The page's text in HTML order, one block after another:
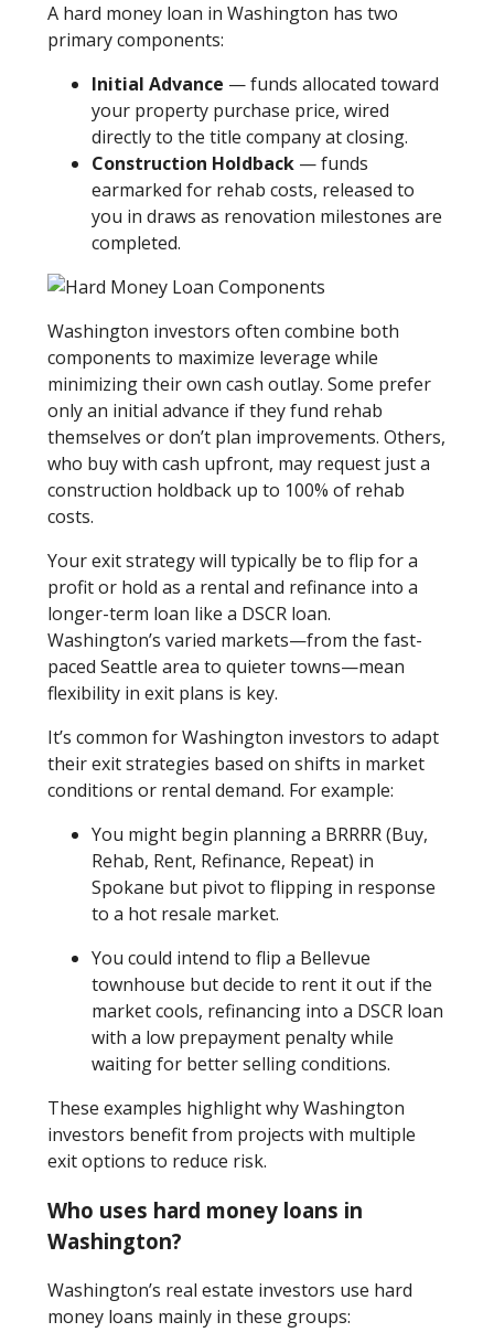
A hard money loan in Washington has two
primary components:
Initial Advance — funds allocated toward
your property purchase price, wired
directly to the title company at closing.
Construction Holdback— funds
earmarked for rehab costs, released to
you in draws as renovation milestones are
completed.
Washington investors often combine both
components to maximize leverage while
minimizing their own cash outlay. Some prefer
only an initial advance if they fund rehab
themselves or don’t plan improvements. Others,
who buy with cash upfront, may request just a
construction holdback up to 100% of rehab
costs.
Your exit strategy will typically be to flip for a
profit or hold as a rental and refinance into a
longer-term loan like a DSCR loan.
Washington’s varied markets—from the fast-
paced Seattle area to quieter towns—mean
flexibility in exit plans is key.
It’s common for Washington investors to adapt
their exit strategies based on shifts in market
conditions or rental demand. For example:
You might begin planning a BRRRR (Buy,
Rehab, Rent, Refinance, Repeat) in
Spokane but pivot to flipping in response
to a hot resale market.
You could intend to flip a Bellevue
townhouse but decide to rent it out if the
market cools, refinancing into a DSCR loan
with a low prepayment penalty while
waiting for better selling conditions.
These examples highlight why Washington
investors benefit from projects with multiple
exit options to reduce risk.
Who uses hard money loans in
Washington?
Washington’s real estate investors use hard
money loans mainly in these groups: